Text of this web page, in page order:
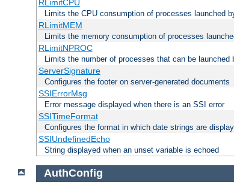
RLimitCPU
Limits the CPU consumption of processes launched
RLimitMEM
Limits the memory consumption of processes
RLimitNPROC
Limits the number of processes that can be
ServerSignature
Configures the footer on server-generated documents
SSIErrorMsg
Error message displayed when there is an SSI error
SSITimeFormat
Configures the format in which date strings are
SSIUndefinedEcho
String displayed when an unset variable is echoed
AuthConfig